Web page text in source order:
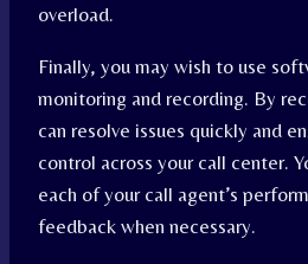
overload.
Finally, you may wish to use
monitoring and recording. By
can resolve issues quickly and
control across your call center.
each of your call agent’s
feedback when necessary.